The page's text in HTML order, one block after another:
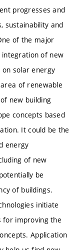
progresses and
sustainability and
of the major
of new
solar energy
of renewable
new building
concepts based
It could be the
energy
of new
be
of buildings.
initiate
for improving the
Application